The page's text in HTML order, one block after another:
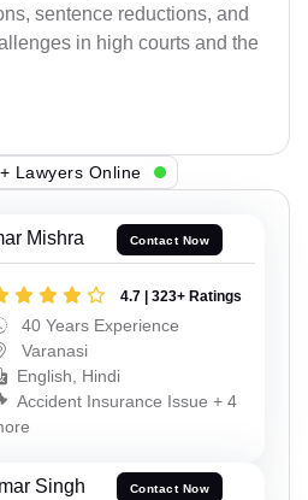
sentence reductions, and
in high courts and the
Lawyers Online
Mishra Contact Now
4.7 | 323+ Ratings
40 Years Experience
Varanasi
English, Hindi
Accident Insurance Issue + 4
Singh Contact Now